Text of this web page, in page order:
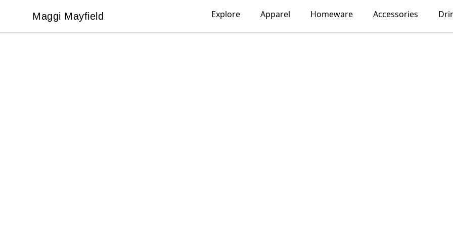
Maggi Mayfield
Maggi Mayfield Explore Apparel Homeware Accessories